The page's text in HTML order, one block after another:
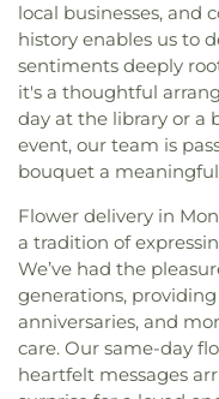
local businesses, and
history enables us to
sentiments deeply
it's a thoughtful
day at the library or a
event, our team is
bouquet a
Flower delivery in
a tradition of
We’ve had the
generations,
anniversaries, and
care. Our same-day
heartfelt messages